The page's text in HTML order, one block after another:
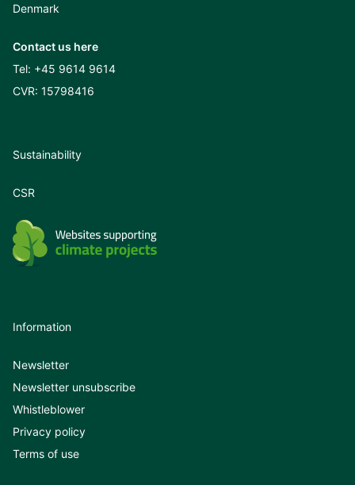
Denmark
Contact us here
Tel: +45 9614 9614
CVR: 15798416
Sustainability
CSR
Information
Newsletter
Newsletter unsubscribe
Whistleblower
Privacy policy
Terms of use